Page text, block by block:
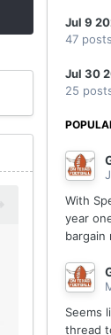
Jul 9
47 posts
Jul 30
25
With
year
bargain
Seems
thread